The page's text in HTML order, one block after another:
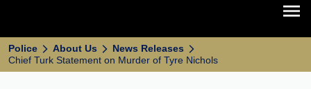
Police About Us
News Releases
Chief Turk Statement on Murder of Tyre Nichols